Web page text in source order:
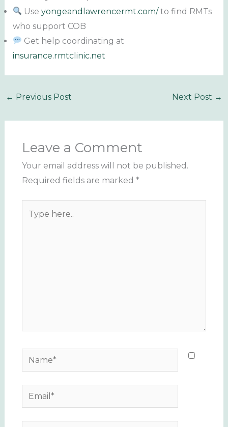
Use yongeandlawrencermt.com/to find RMTs
who support COB
Get help coordinating at
insurance.rmtclinic.net
← Previous Post Next Post →
Leave a Comment
Your email address will not be published.
Required fields are marked *
here..
Name*
Email*